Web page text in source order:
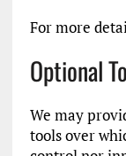
For more
Optional
We may
tools over